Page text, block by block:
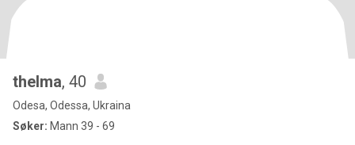
thelma, 40
Odesa, Odessa, Ukraina
Søker: Mann 39 - 69